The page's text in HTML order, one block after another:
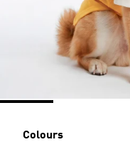
Colours